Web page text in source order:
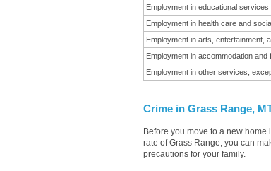
Employment in educational services
Employment in health care and
Employment in arts, entertainment,
Employment in accommodation and
Employment in other services,
Crime in Grass Range,
Before you move to a new
rate of Grass Range, you can
precautions for your family.